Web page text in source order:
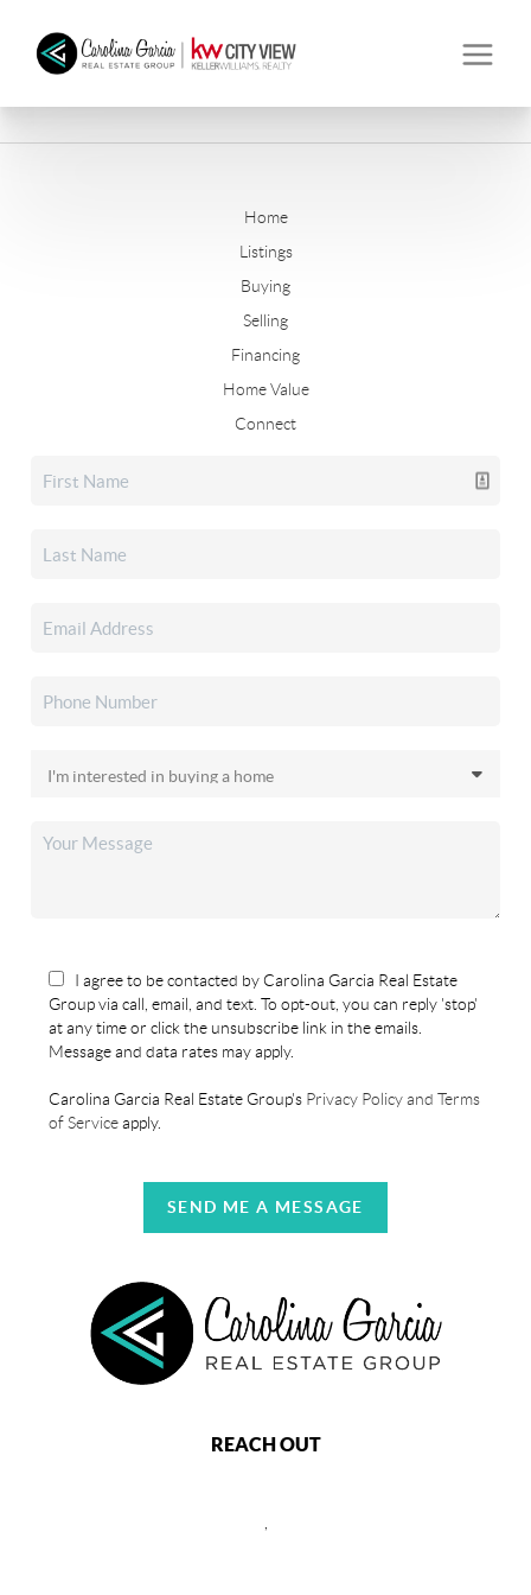
Home
Listings
Buying
Selling
Financing
Home Value
Connect
I agree to be contacted by Carolina Garcia Real Estate
Group via call, email, and text. To opt-out, you can reply 'stop'
at any time or click the unsubscribe link in the emails.
Message and data rates may apply.
Carolina Garcia Real Estate Group's Privacy Policy and Terms
of Serviceapply.
SEND ME A MESSAGE
REACH OUT
,